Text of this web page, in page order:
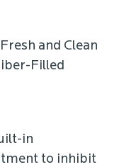
and Clean
Filled
in
to inhibit